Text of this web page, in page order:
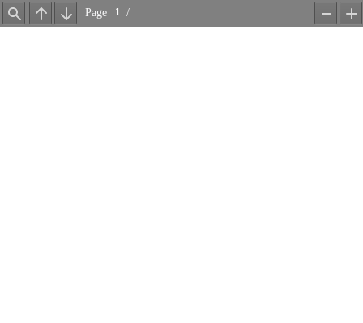
Find Previous
Next
Page /
Zoom